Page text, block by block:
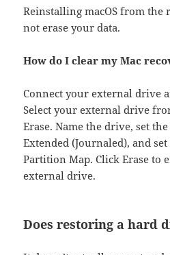
Reinstalling macOS from the
not erase your data.
How do I clear my Mac
Connect your external drive
Select your external drive
Erase. Name the drive, set
Extended (Journaled), and
Partition Map. Click Erase to
external drive.
Does restoring a hard